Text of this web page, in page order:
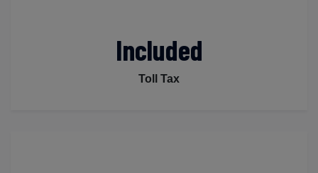
Included
Toll Tax